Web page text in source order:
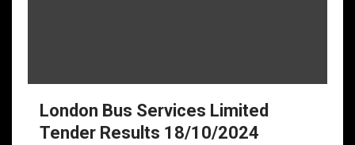
London Bus Services Limited
Tender Results 18/10/2024